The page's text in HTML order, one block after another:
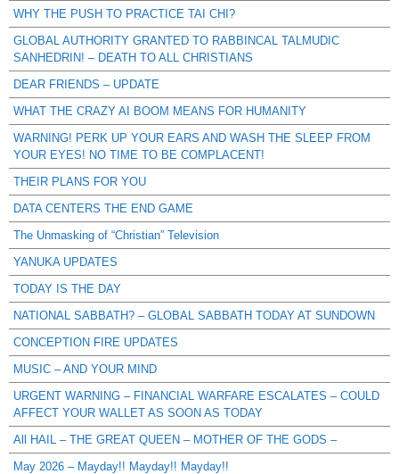
WHY THE PUSH TO PRACTICE TAI CHI?
GLOBAL AUTHORITY GRANTED TO RABBINCAL TALMUDIC
SANHEDRIN! – DEATH TO ALL CHRISTIANS
DEAR FRIENDS – UPDATE
WHAT THE CRAZY AI BOOM MEANS FOR HUMANITY
WARNING! PERK UP YOUR EARS AND WASH THE SLEEP FROM
YOUR EYES! NO TIME TO BE COMPLACENT!
THEIR PLANS FOR YOU
DATA CENTERS THE END GAME
The Unmasking of “Christian” Television
YANUKA UPDATES
TODAY IS THE DAY
NATIONAL SABBATH? – GLOBAL SABBATH TODAY AT SUNDOWN
CONCEPTION FIRE UPDATES
MUSIC – AND YOUR MIND
URGENT WARNING – FINANCIAL WARFARE ESCALATES – COULD
AFFECT YOUR WALLET AS SOON AS TODAY
All HAIL – THE GREAT QUEEN – MOTHER OF THE GODS –
May 2026 – Mayday!! Mayday!! Mayday!!